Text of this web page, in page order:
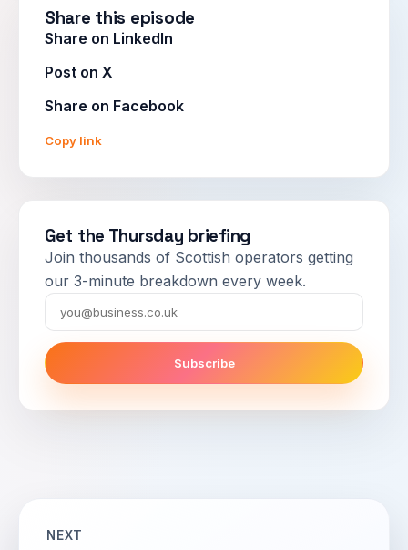
Share this episode
Share on LinkedIn
Post on X
Share on Facebook
Copy link
Get the Thursday briefing
Join thousands of Scottish operators getting
our 3-minute breakdown every week.
Email
Subscribe
NEXT